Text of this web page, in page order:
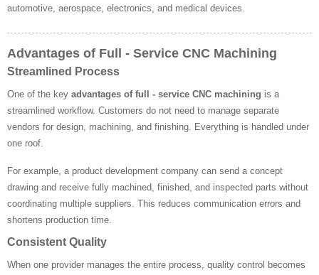
automotive, aerospace, electronics, and medical devices.
Advantages of Full - Service CNC Machining
Streamlined Process
One of the key advantages of full - service CNC machining is a
streamlined workflow. Customers do not need to manage separate
vendors for design, machining, and finishing. Everything is handled under
one roof.
For example, a product development company can send a concept
drawing and receive fully machined, finished, and inspected parts without
coordinating multiple suppliers. This reduces communication errors and
shortens production time.
Consistent Quality
When one provider manages the entire process, quality control becomes